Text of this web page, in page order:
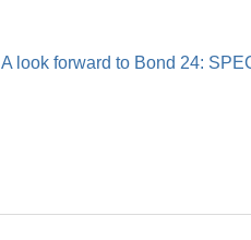
A look forward to Bond 24: